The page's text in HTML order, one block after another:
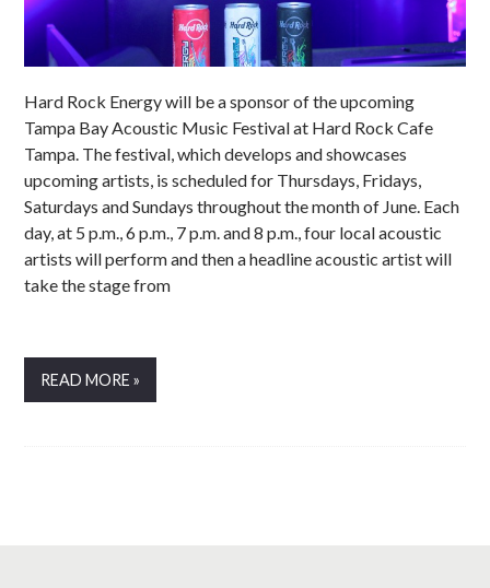
Hard Rock Energy will be a sponsor of the upcoming
Tampa Bay Acoustic Music Festival at Hard Rock Cafe
Tampa. The festival, which develops and showcases
upcoming artists, is scheduled for Thursdays, Fridays,
Saturdays and Sundays throughout the month of June. Each
day, at 5 p.m., 6 p.m., 7 p.m. and 8 p.m., four local acoustic
artists will perform and then a headline acoustic artist will
take the stage from
READ MORE »